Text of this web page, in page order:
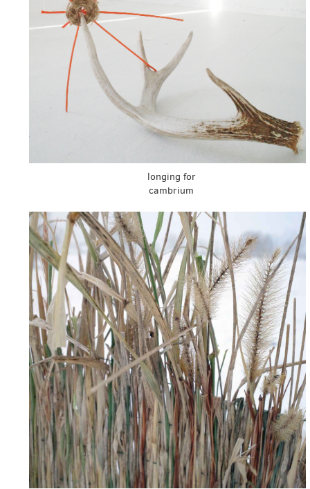
longing for
cambrium